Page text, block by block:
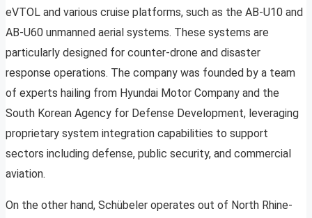
eVTOL and various cruise platforms, such as the AB-U10 and
AB-U60 unmanned aerial systems. These systems are
particularly designed for counter-drone and disaster
response operations. The company was founded by a team
of experts hailing from Hyundai Motor Company and the
South Korean Agency for Defense Development, leveraging
proprietary system integration capabilities to support
sectors including defense, public security, and commercial
aviation.
On the other hand, Schübeler operates out of North Rhine-